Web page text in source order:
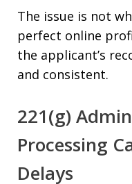
The issue is not
perfect online
the applicant’s
and consistent.
221(g)
Processing
Delays